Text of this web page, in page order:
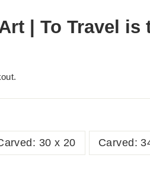
| To Travel is
30 x 20 Carved: